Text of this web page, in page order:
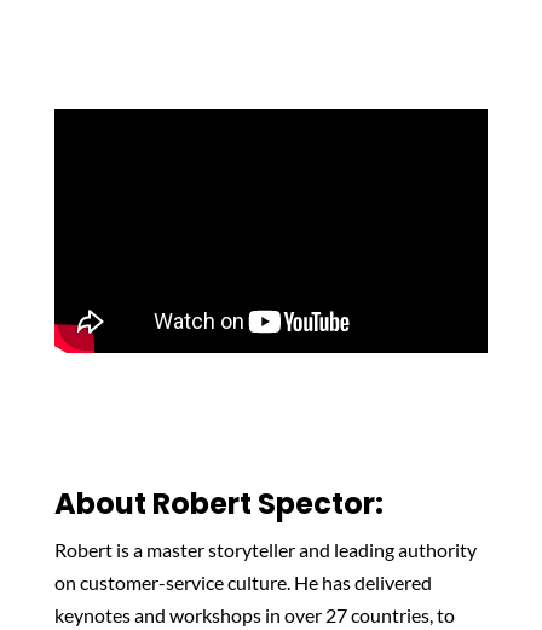
About Robert Spector:
Robert is a master storyteller and leading authority
on customer-service culture. He has delivered
keynotes and workshops in over 27 countries, to